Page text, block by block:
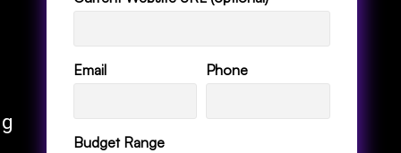
Email Phone
Budget Range